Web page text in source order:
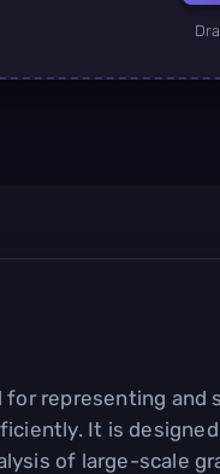
for representing and
It is
of large-scale